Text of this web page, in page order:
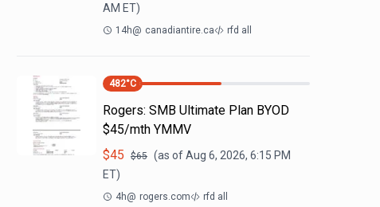
AM ET)
14h@ canadiantire.ca rfd all
482°C
Rogers: SMB Ultimate Plan BYOD
$45/mth YMMV
$45 $65 (as ofAug 6, 2026, 6:15 PM
ET)
4h@ rogers.com rfd all